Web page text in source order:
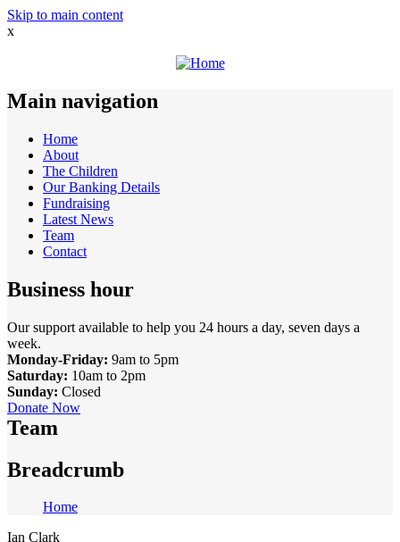
Skip to main content
x
Main navigation
Home
About
The Children
Our Banking Details
Fundraising
Latest News
Team
Contact
Business hour
Our support available to help you 24 hours a day, seven days a
week.
Monday-Friday: 9am to 5pm
Saturday: 10am to 2pm
Sunday: Closed
Donate Now
Team
Breadcrumb
Home
Ian Clark